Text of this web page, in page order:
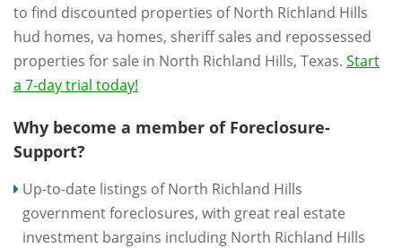
to find discounted properties of North Richland Hills
hud homes, va homes, sheriff sales and repossessed
properties for sale in North Richland Hills, Texas. Start
a 7-day trial today!
Why become a member of Foreclosure-
Support?
Up-to-date listings of North Richland Hills
government foreclosures, with great real estate
investment bargains including North Richland Hills